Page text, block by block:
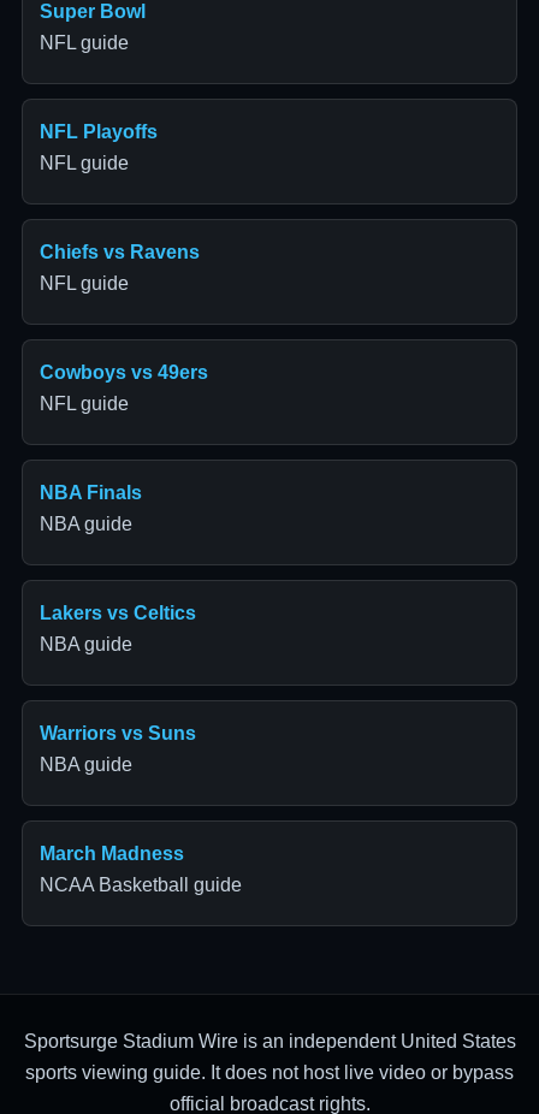
Super Bowl
NFL guide
NFL Playoffs
NFL guide
Chiefs vs Ravens
NFL guide
Cowboys vs 49ers
NFL guide
NBA Finals
NBA guide
Lakers vs Celtics
NBA guide
Warriors vs Suns
NBA guide
March Madness
NCAA Basketball guide
Sportsurge Stadium Wire is an independent United States
sports viewing guide. It does not host live video or bypass
official broadcast rights.